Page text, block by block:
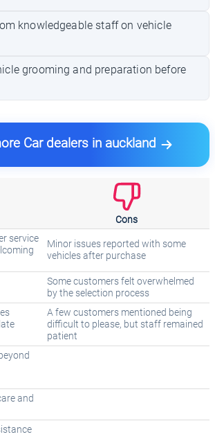
knowledgeable staff on vehicle
grooming and preparation before
Car dealers in auckland
Cons
service
Minor issues reported with some
vehicles after purchase
Some customers felt overwhelmed
by the selection process
A few customers mentioned being
difficult to please, but staff remained
patient
and